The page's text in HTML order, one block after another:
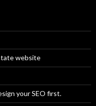
website
your SEO first.